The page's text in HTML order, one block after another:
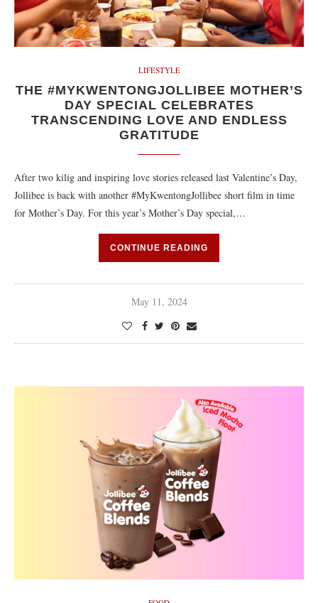
LIFESTYLE
THE #MYKWENTONGJOLLIBEE MOTHER’S
DAY SPECIAL CELEBRATES
TRANSCENDING LOVE AND ENDLESS
GRATITUDE
After two kilig and inspiring love stories released last Valentine’s Day,
Jollibee is back with another #MyKwentongJollibee short film in time
for Mother’s Day. For this year’s Mother’s Day special,…
CONTINUE READING
May 11, 2024